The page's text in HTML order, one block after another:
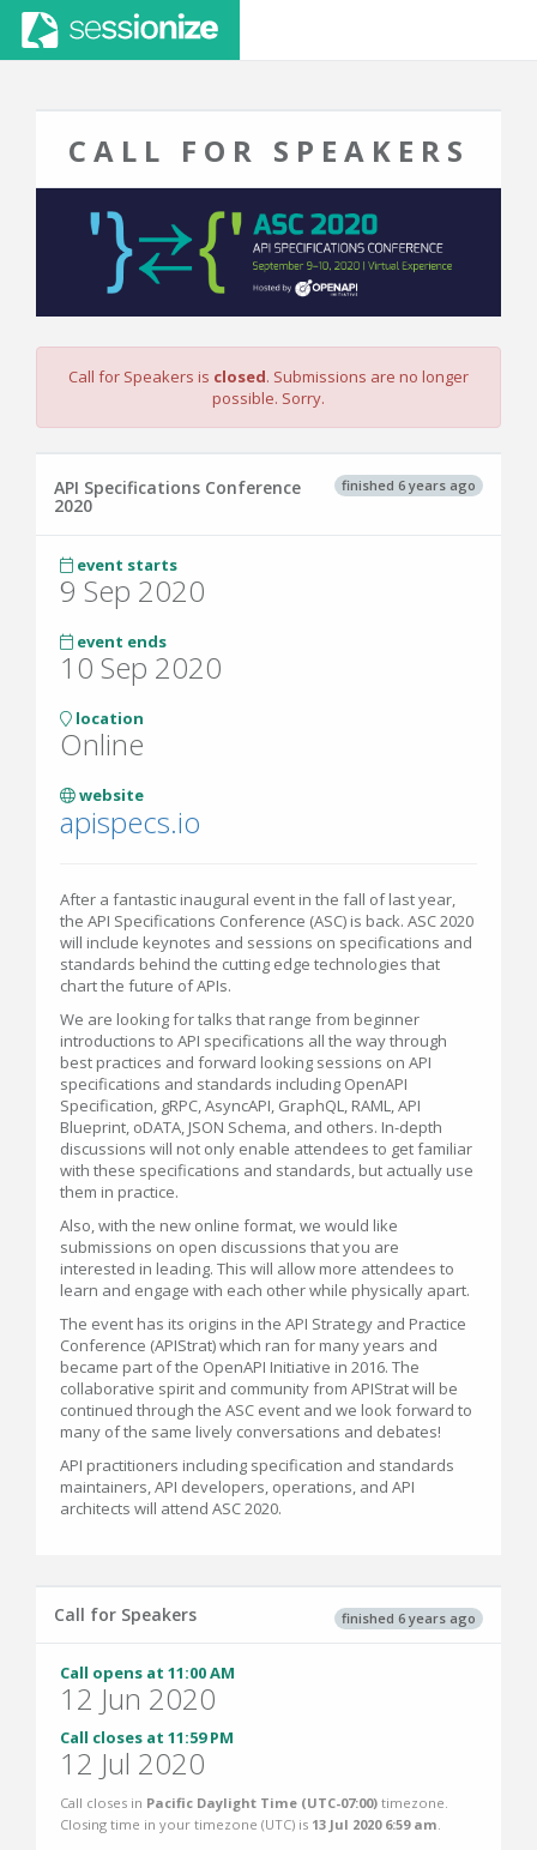
CALL FOR SPEAKERS
Call for Speakers is closed. Submissions are no longer
possible. Sorry.
finished 6 years ago
API Specifications Conference
2020
event starts
9 Sep 2020
event ends
10 Sep 2020
location
Online
website
apispecs.io
After a fantastic inaugural event in the fall of last year,
the API Specifications Conference (ASC) is back. ASC 2020
will include keynotes and sessions on specifications and
standards behind the cutting edge technologies that
chart the future of APIs.
We are looking for talks that range from beginner
introductions to API specifications all the way through
best practices and forward looking sessions on API
specifications and standards including OpenAPI
Specification, gRPC, AsyncAPI, GraphQL, RAML, API
Blueprint, oDATA, JSON Schema, and others. In-depth
discussions will not only enable attendees to get familiar
with these specifications and standards, but actually use
them in practice.
Also, with the new online format, we would like
submissions on open discussions that you are
interested in leading. This will allow more attendees to
learn and engage with each other while physically apart.
The event has its origins in the API Strategy and Practice
Conference (APIStrat) which ran for many years and
became part of the OpenAPI Initiative in 2016. The
collaborative spirit and community from APIStrat will be
continued through the ASC event and we look forward to
many of the same lively conversations and debates!
API practitioners including specification and standards
maintainers, API developers, operations, and API
architects will attend ASC 2020.
finished 6 years ago
Call for Speakers
Call opens at 11:00 AM
12 Jun 2020
Call closes at 11:59 PM
12 Jul 2020
Call closes in Pacific Daylight Time (UTC-07:00) timezone.
Closing time in your timezone (UTC) is 13 Jul 2020 6:59 am.